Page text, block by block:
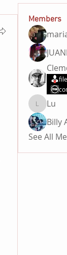
Members
Lu Lu
See All